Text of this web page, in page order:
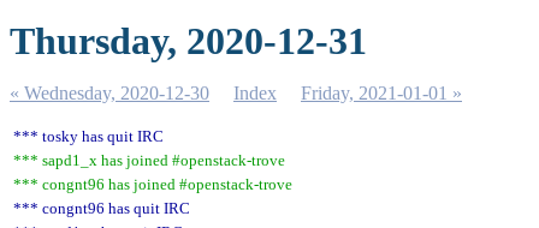
Thursday, 2020-12-31
« Wednesday, 2020-12-30 Index Friday, 2021-01-01 »
*** tosky has quit IRC
*** sapd1_x has joined #openstack-trove
*** congnt96 has joined #openstack-trove
*** congnt96 has quit IRC